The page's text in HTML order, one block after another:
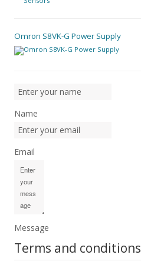
Omron S8VK-G Power Supply
Name
Email
Message
Terms and conditions